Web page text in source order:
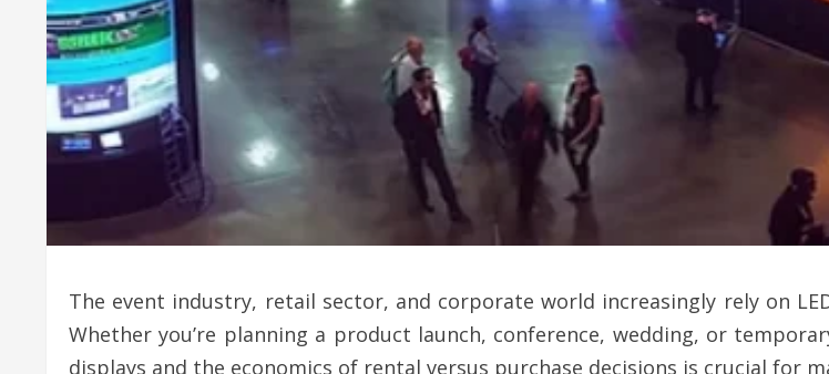
The event industry, retail sector, and corporate world increasingly rely on
Whether you’re planning a product launch, conference, wedding, or
displays and the economics of rental versus purchase decisions is crucial for